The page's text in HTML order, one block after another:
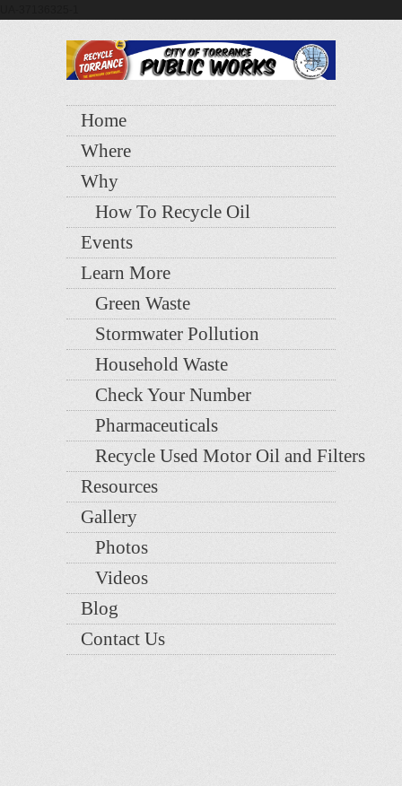
Home
Where
Why
How To Recycle Oil
Events
Learn More
Green Waste
Stormwater Pollution
Household Waste
Check Your Number
Pharmaceuticals
Recycle Used Motor Oil and Filters
Resources
Gallery
Photos
Videos
Blog
Contact Us